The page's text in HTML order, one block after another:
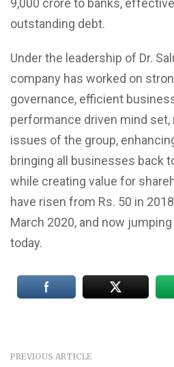
9,000 crore to banks,
outstanding debt.
Under the leadership of Dr.
company has worked on
governance, efficient
performance driven mind set,
issues of the group,
bringing all businesses back
while creating value for
have risen from Rs. 50 in
March 2020, and now
today.
PREVIOUS ARTICLE